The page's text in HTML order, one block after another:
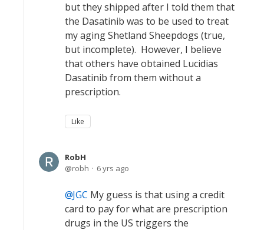
but they shipped after I told them that
the Dasatinib was to be used to treat
my aging Shetland Sheepdogs (true,
but incomplete). However, I believe
that others have obtained Lucidias
Dasatinib from them without a
prescription.
Like
RobH
robh
6 yrs ago
JGC My guess is that using a credit
card to pay for what are prescription
drugs in the US triggers the